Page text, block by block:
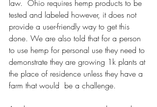
law.  Ohio requires hemp products to be
tested and labeled however, it does not
provide a user-friendly way to get this
done. We are also told that for a person
to use hemp for personal use they need to
demonstrate they are growing 1k plants at
the place of residence unless they have a
farm that would  be a challenge.